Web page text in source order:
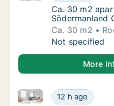
Ca. 30 m2
Ca. 30 m2
Södermanland
Ca. 30 m2
Ca. 30 m2
Not specified
More
Ca. 55 m2
12 h ago
Ca. 55 m2 apartment